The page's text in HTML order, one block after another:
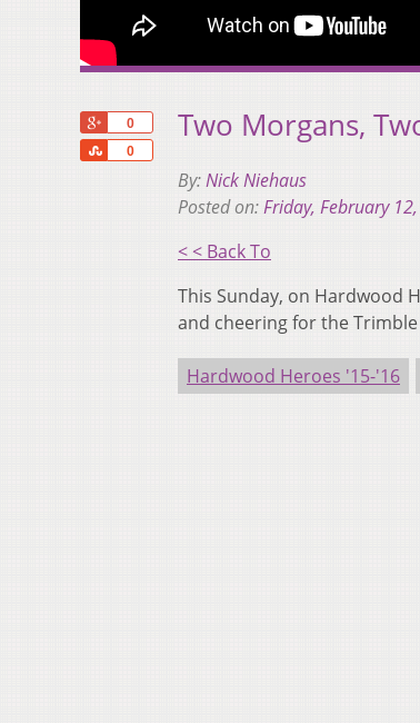
0
0
Share
Two Morgans,
By:Nick Niehaus
Posted on:Friday, February
< < Back To
This Sunday, on Hardwood
and cheering for the
Hardwood Heroes '15-'16